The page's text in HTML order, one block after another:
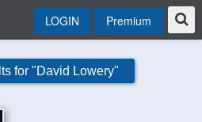
LOGIN Premium
for "David Lowery"